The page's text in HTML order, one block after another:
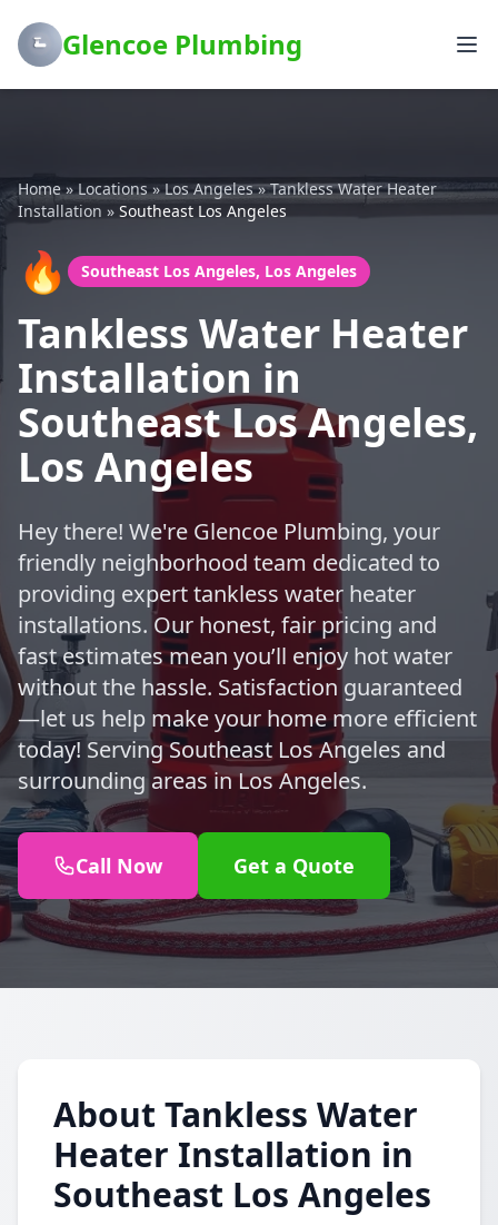
Glencoe Plumbing
Home»Locations»Los Angeles»Tankless Water Heater
Installation » Southeast Los Angeles
🔥 Southeast Los Angeles, Los Angeles
Tankless Water Heater
Installation in
Southeast Los Angeles,
Los Angeles
Hey there! We're Glencoe Plumbing, your
friendly neighborhood team dedicated to
providing expert tankless water heater
installations. Our honest, fair pricing and
fast estimates mean you’ll enjoy hot water
without the hassle. Satisfaction guaranteed
—let us help make your home more efficient
today! Serving Southeast Los Angeles and
surrounding areas in Los Angeles.
Call Now Get a Quote
About Tankless Water
Heater Installation in
Southeast Los Angeles